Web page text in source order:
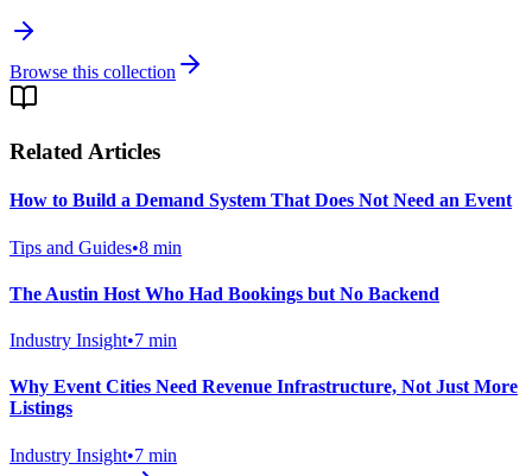
Browse this collection
Related Articles
How to Build a Demand System That Does Not Need an Event
Tips and Guides•8 min
The Austin Host Who Had Bookings but No Backend
Industry Insight•7 min
Why Event Cities Need Revenue Infrastructure, Not Just More
Listings
Industry Insight•7 min